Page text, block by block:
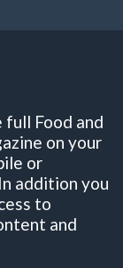
full Food and
on your
or
addition you
to
and